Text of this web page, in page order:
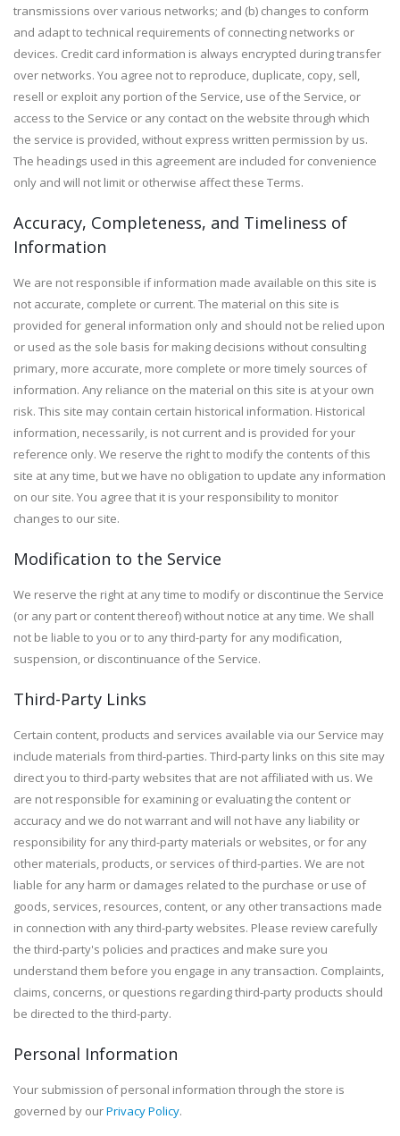
transmissions over various networks; and (b) changes to conform
and adapt to technical requirements of connecting networks or
devices. Credit card information is always encrypted during transfer
over networks. You agree not to reproduce, duplicate, copy, sell,
resell or exploit any portion of the Service, use of the Service, or
access to the Service or any contact on the website through which
the service is provided, without express written permission by us.
The headings used in this agreement are included for convenience
only and will not limit or otherwise affect these Terms.
Accuracy, Completeness, and Timeliness of
Information
We are not responsible if information made available on this site is
not accurate, complete or current. The material on this site is
provided for general information only and should not be relied upon
or used as the sole basis for making decisions without consulting
primary, more accurate, more complete or more timely sources of
information. Any reliance on the material on this site is at your own
risk. This site may contain certain historical information. Historical
information, necessarily, is not current and is provided for your
reference only. We reserve the right to modify the contents of this
site at any time, but we have no obligation to update any information
on our site. You agree that it is your responsibility to monitor
changes to our site.
Modification to the Service
We reserve the right at any time to modify or discontinue the Service
(or any part or content thereof) without notice at any time. We shall
not be liable to you or to any third-party for any modification,
suspension, or discontinuance of the Service.
Third-Party Links
Certain content, products and services available via our Service may
include materials from third-parties. Third-party links on this site may
direct you to third-party websites that are not affiliated with us. We
are not responsible for examining or evaluating the content or
accuracy and we do not warrant and will not have any liability or
responsibility for any third-party materials or websites, or for any
other materials, products, or services of third-parties. We are not
liable for any harm or damages related to the purchase or use of
goods, services, resources, content, or any other transactions made
in connection with any third-party websites. Please review carefully
the third-party's policies and practices and make sure you
understand them before you engage in any transaction. Complaints,
claims, concerns, or questions regarding third-party products should
be directed to the third-party.
Personal Information
Your submission of personal information through the store is
governed by ourPrivacy Policy.